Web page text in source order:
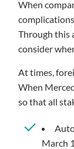
When
Through this
consider
At times,
When
so that all
March